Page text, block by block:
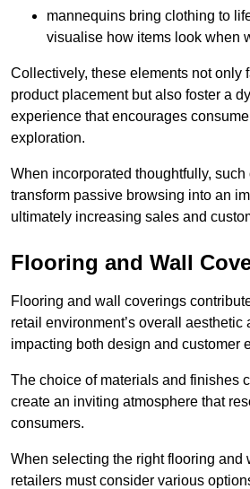
mannequins bring clothing to
visualise how items look when
Collectively, these elements not only
product placement but also foster a
experience that encourages
exploration.
When incorporated thoughtfully, such
transform passive browsing into an
ultimately increasing sales and
Flooring and Wall
Flooring and wall coverings
retail environment’s overall aesthetic
impacting both design and customer
The choice of materials and finishes
create an inviting atmosphere that
consumers.
When selecting the right flooring and
retailers must consider various